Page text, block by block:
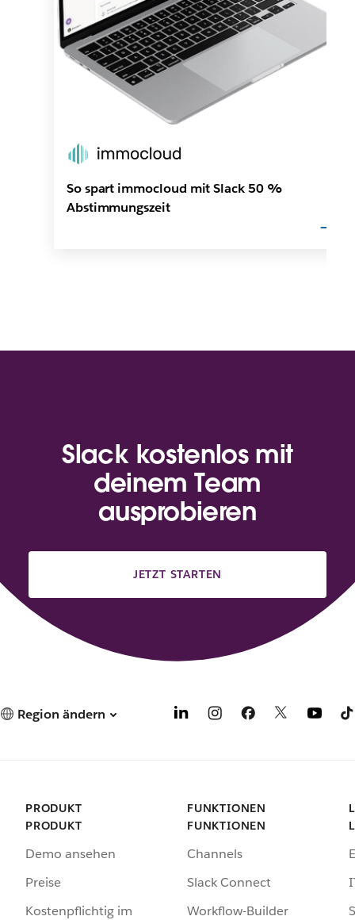
So spart immocloud mit Slack 50 %
Abstimmungszeit
Slack kostenlos mit
deinem Team
ausprobieren
JETZT STARTEN
Region ändern
PRODUKT
PRODUKT
Demo ansehen
Preise
Kostenpflichtig im
FUNKTIONEN
FUNKTIONEN
Channels
Slack Connect
Workflow-Builder